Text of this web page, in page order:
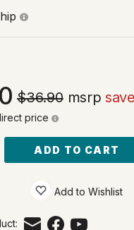
$36.90msrp
price
ADD TO CART
Add to Wishlist